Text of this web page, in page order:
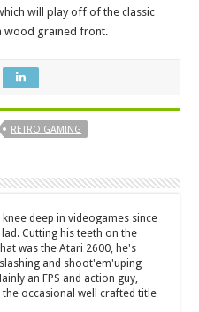
will play off of the classic
wood grained front.
RETRO GAMING
knee deep in videogames since
lad. Cutting his teeth on the
was the Atari 2600, he's
and shoot'em'uping
an FPS and action guy,
the occasional well crafted title